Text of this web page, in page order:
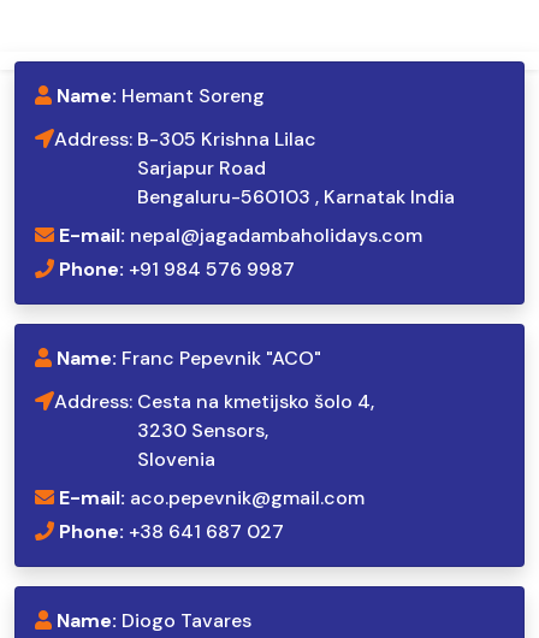
Name: Hemant Soreng
Address: B-305 Krishna Lilac
Sarjapur Road
Bengaluru-560103 , Karnatak India
E-mail: nepal@jagadambaholidays.com
Phone: +91 984 576 9987
Name: Franc Pepevnik "ACO"
Address: Cesta na kmetijsko šolo 4,
3230 Sensors,
Slovenia
E-mail: aco.pepevnik@gmail.com
Phone: +38 641 687 027
Name: Diogo Tavares